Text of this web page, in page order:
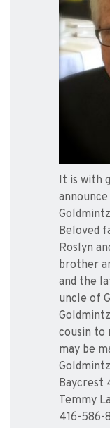
It is with
Beloved
Roslyn
brother
and the
uncle of
cousin to
may be
Baycrest
Temmy
416-586-